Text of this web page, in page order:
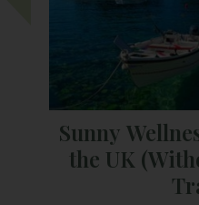
Sunny
the UK